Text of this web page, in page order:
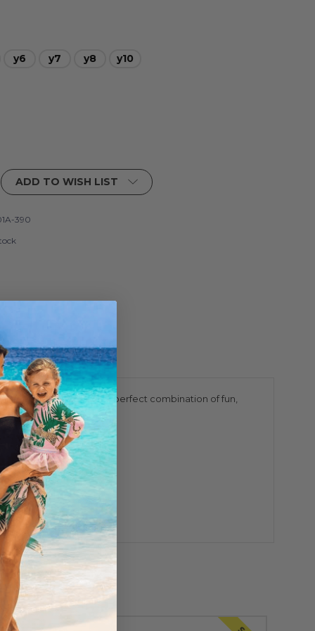
y6 y7 y8 y10
ADD TO WISH LIST
390
color, this swimsuit is a perfect combination of fun,
and explores.